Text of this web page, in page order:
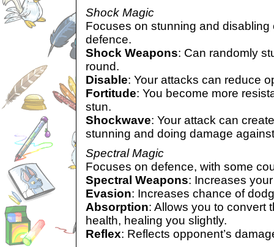
Shock Magic
Focuses on stunning and
defence.
Shock Weapons: Can randomly
round.
Disable: Your attacks can reduce
Fortitude: You become more
stun.
Shockwave: Your attack can
stunning and doing damage
Spectral Magic
Focuses on defence, with some
Spectral Weapons: Increases
Evasion: Increases chance of
Absorption: Allows you to convert
health, healing you slightly.
Reflex: Reflects opponent’s